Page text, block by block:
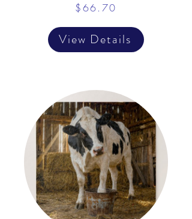
$66.70
View Details